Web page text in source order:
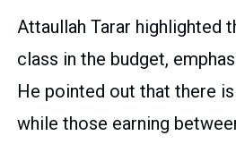
Attaullah Tarar highlighted
class in the budget,
He pointed out that there
while those earning